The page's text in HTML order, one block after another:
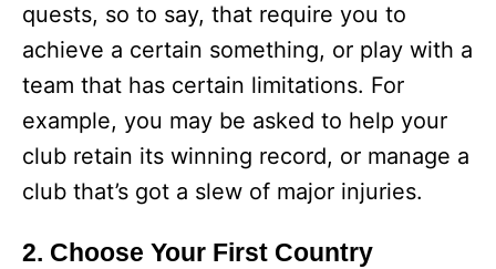
quests, so to say, that require you to
achieve a certain something, or play with a
team that has certain limitations. For
example, you may be asked to help your
club retain its winning record, or manage a
club that’s got a slew of major injuries.
2. Choose Your First Country